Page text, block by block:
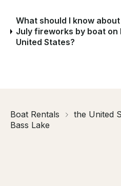
What should I know
July fireworks by boat on
United States?
Boat Rentals the United
Bass Lake